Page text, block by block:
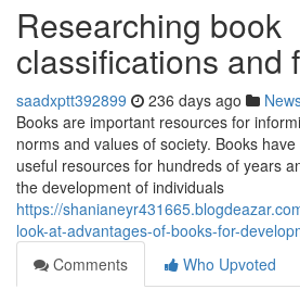
Researching book
classifications and
saadxptt392899 236 days ago
Books are important resources for
norms and values of society. Books
useful resources for hundreds of years
the development of individuals
https://
look-at-advantages-of-books-for-
Comments
Who Upvoted